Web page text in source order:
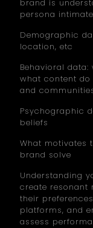
brand is
persona
Demographic
location, etc
Behavioral
what content
and
Psychographic
beliefs
What motivates
brand solve
Understanding
create resonant
their
platforms, and
assess